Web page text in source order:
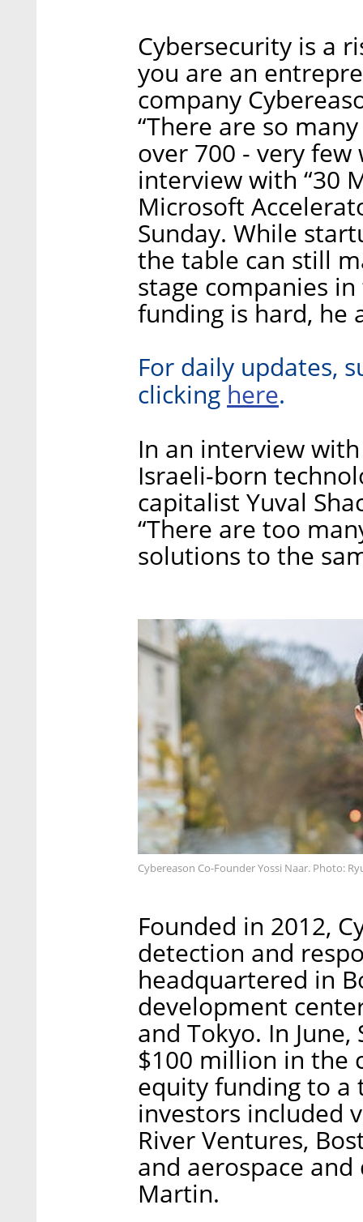
Cybersecurity is a
you are an
company
“There are so
over 700 - very few
interview with “30
Microsoft
Sunday. While
the table can still
stage companies
funding is hard, he
For daily updates,
clicking here.
In an interview
Israeli-born
capitalist Yuval
“There are too
solutions to the
Cybereason Co-Founder Yossi Naar. Photo:
Founded in 2012,
detection and
headquartered in
development
and Tokyo. In
$100 million in the
equity funding to a
investors included
River Ventures,
and aerospace
Martin.